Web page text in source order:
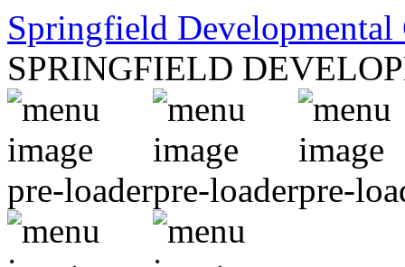
Springfield Developmental
SPRINGFIELD